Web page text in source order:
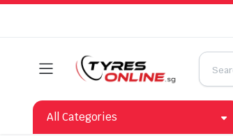
All Categories